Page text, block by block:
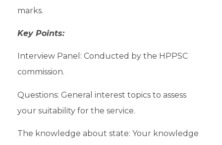
marks.
Key Points:
Interview Panel: Conducted by the HPPSC
commission.
Questions: General interest topics to assess
your suitability for the service.
The knowledge about state: Your knowledge